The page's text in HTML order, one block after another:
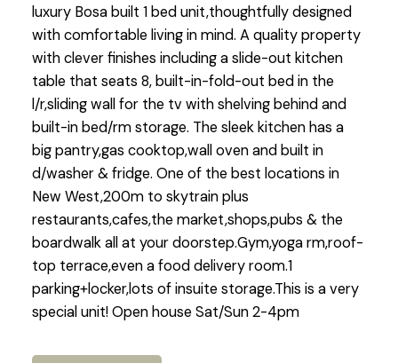
luxury Bosa built 1 bed unit,thoughtfully designed
with comfortable living in mind. A quality property
with clever finishes including a slide-out kitchen
table that seats 8, built-in-fold-out bed in the
l/r,sliding wall for the tv with shelving behind and
built-in bed/rm storage. The sleek kitchen has a
big pantry,gas cooktop,wall oven and built in
d/washer & fridge. One of the best locations in
New West,200m to skytrain plus
restaurants,cafes,the market,shops,pubs & the
boardwalk all at your doorstep.Gym,yoga rm,roof-
top terrace,even a food delivery room.1
parking+locker,lots of insuite storage.This is a very
special unit! Open house Sat/Sun 2-4pm